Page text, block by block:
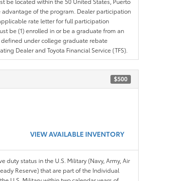
advantage of the program. Dealer participation
rate letter for full participation
be (1) enrolled in or be a graduate from an
under college graduate rebate
Dealer and Toyota Financial Service (TFS).
$500
VIEW AVAILABLE INVENTORY
duty status in the U.S. Military (Navy, Army, Air
Reserve) that are part of the Individual